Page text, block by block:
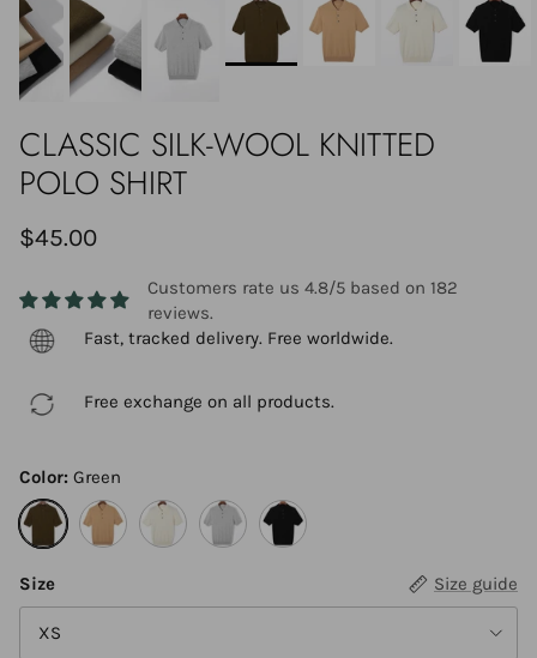
CLASSIC SILK-WOOL KNITTED
POLO SHIRT
$45.00
Customers rate us 4.8/5 based on 182
reviews.
Fast, tracked delivery. Free worldwide.
Free exchange on all products.
Color: Green
Size
Size guide
XS